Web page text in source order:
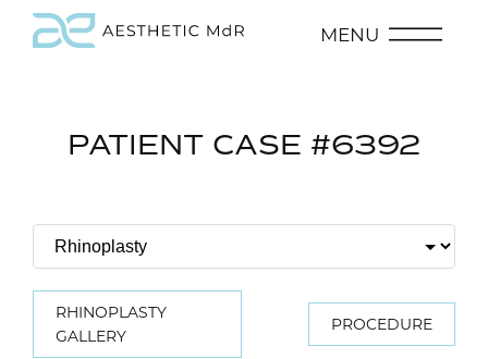
MENU
PATIENT CASE #6392
RHINOPLASTY
GALLERY
PROCEDURE